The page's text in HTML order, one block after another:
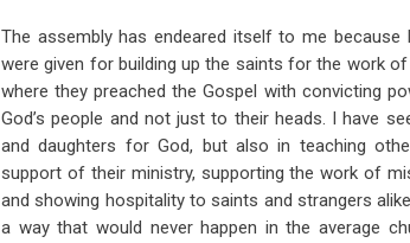
The assembly has endeared itself to me
were given for building up the saints for the work
where they preached the Gospel with convicting
God’s people and not just to their heads. I have
and daughters for God, but also in teaching
support of their ministry, supporting the work of
and showing hospitality to saints and strangers
a way that would never happen in the average